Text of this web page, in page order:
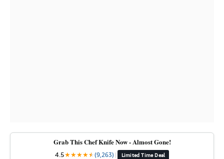
Grab This Chef Knife Now - Almost Gone!
4.5★★★★★
★(9,263) | Limited Time Deal